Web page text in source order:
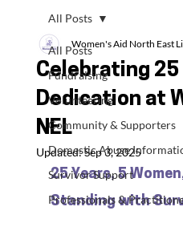
All Posts
Fundraising
Volunteering
Community & Supporters
Domestic Abuse
Survivor Support
Professionals &
All Posts
Celebrating 25
Dedication at
NEL
Women's Aid North East
Updated:Sep 3, 2025
25 Years, 5
Standing with